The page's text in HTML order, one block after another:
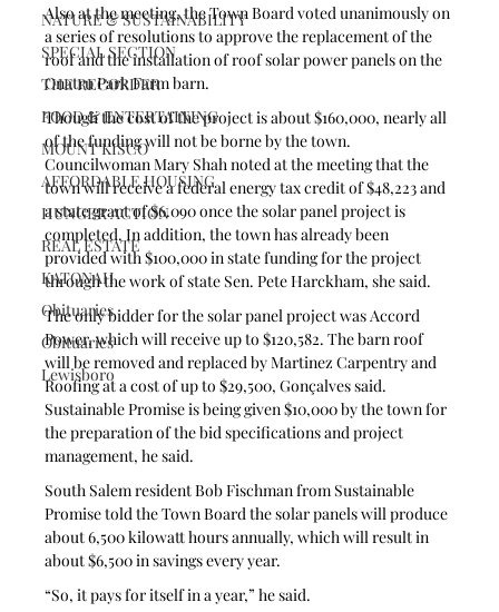
NATURE & SUSTAINABILITY
SPECIAL SECTION
THE RECORDER
FOOD & ENTERTAINING
MOUNT KISCO
AFFORDABLE HOUSING
HUNGER ACTION
REAL ESTATE
KATONAH
Obituaries
Obituaries
Lewisboro
Also at the meeting, the Town Board voted unanimously on
a series of resolutions to approve the replacement of the
roof and the installation of roof solar power panels on the
Onatru Park Farm barn.
Though the cost of the project is about $160,000, nearly all
of the funding will not be borne by the town.
Councilwoman Mary Shah noted at the meeting that the
town will receive a federal energy tax credit of $48,223 and
a state grant of $6.090 once the solar panel project is
completed. In addition, the town has already been
provided with $100,000 in state funding for the project
through the work of state Sen. Pete Harckham, she said.
The only bidder for the solar panel project was Accord
Power, which will receive up to $120,582. The barn roof
will be removed and replaced by Martinez Carpentry and
Roofing at a cost of up to $29,500, Gonçalves said.
Sustainable Promise is being given $10,000 by the town for
the preparation of the bid specifications and project
management, he said.
South Salem resident Bob Fischman from Sustainable
Promise told the Town Board the solar panels will produce
about 6,500 kilowatt hours annually, which will result in
about $6,500 in savings every year.
“So, it pays for itself in a year,” he said.